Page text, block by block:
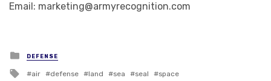
Email: marketing@armyrecognition.com
Posted in
DEFENSE
Tagged with
air defense land sea seal space